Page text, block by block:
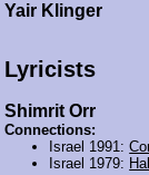
Yair Klinger
Lyricists
Shimrit Orr
Connections:
Israel 1991:
Israel 1979: